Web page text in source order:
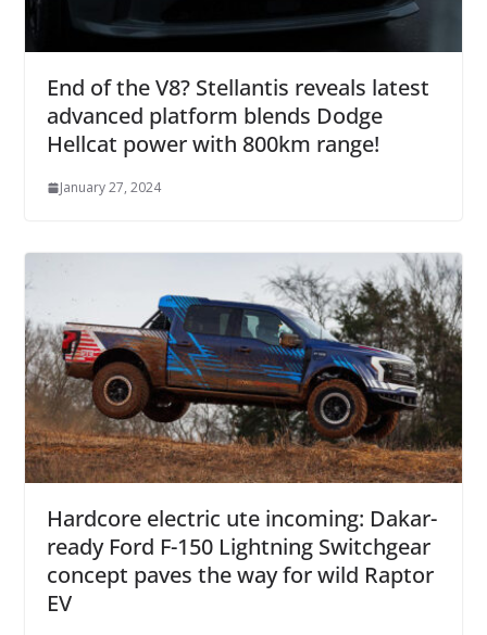
End of the V8? Stellantis reveals latest
advanced platform blends Dodge
Hellcat power with 800km range!
January 27, 2024
Hardcore electric ute incoming: Dakar-
ready Ford F-150 Lightning Switchgear
concept paves the way for wild Raptor
EV